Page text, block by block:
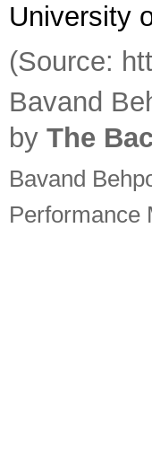
University
(Source:
Bavand
by The
Bavand
Performance